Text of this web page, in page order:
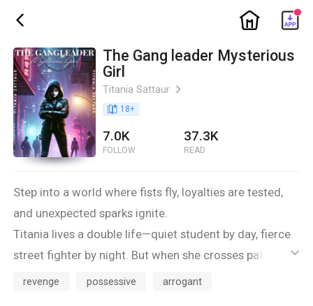
ic_back ic_home
The Gang leader Mysterious
Girl
Titania Sattaur ic_arrow_right
book_age 18+
7.0K
FOLLOW
37.3K
READ
Step into a world where fists fly, loyalties are tested,
and unexpected sparks ignite.
Titania lives a double life—quiet student by day, fierce
street fighter by night. But when she crosses paths
with Xavier, the magnetic leader of a rival gang,
ic_default
revenge possessive arrogant